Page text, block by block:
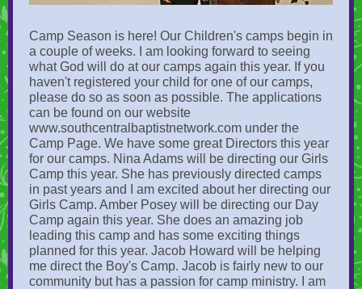
Camp Season is here! Our Children's camps begin in
a couple of weeks. I am looking forward to seeing
what God will do at our camps again this year. If you
haven't registered your child for one of our camps,
please do so as soon as possible. The applications
can be found on our website
www.southcentralbaptistnetwork.com under the
Camp Page. We have some great Directors this year
for our camps. Nina Adams will be directing our Girls
Camp this year. She has previously directed camps
in past years and I am excited about her directing our
Girls Camp. Amber Posey will be directing our Day
Camp again this year. She does an amazing job
leading this camp and has some exciting things
planned for this year. Jacob Howard will be helping
me direct the Boy's Camp. Jacob is fairly new to our
community but has a passion for camp ministry. I am